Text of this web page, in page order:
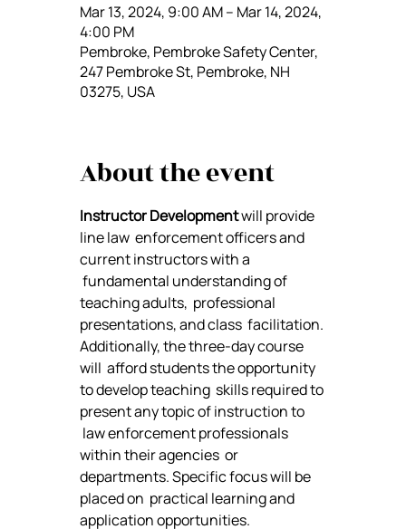
Mar 13, 2024, 9:00 AM – Mar 14, 2024,
4:00 PM
Pembroke, Pembroke Safety Center,
247 Pembroke St, Pembroke, NH
03275, USA
About the event
Instructor Development will provide
line law  enforcement officers and
current instructors with a
fundamental understanding of
teaching adults,  professional
presentations, and class  facilitation.
Additionally, the three-day course
will  afford students the opportunity
to develop teaching  skills required to
present any topic of instruction to
law enforcement professionals
within their agencies  or
departments. Specific focus will be
placed on  practical learning and
application opportunities.